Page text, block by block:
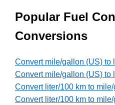
Popular Fuel
Conversions
Convert mile/gallon (US) to
Convert mile/gallon (US) to
Convert liter/100 km to
Convert liter/100 km to